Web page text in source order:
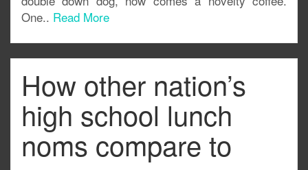
One.. Read More
How other nation’s
high school lunch
noms compare to